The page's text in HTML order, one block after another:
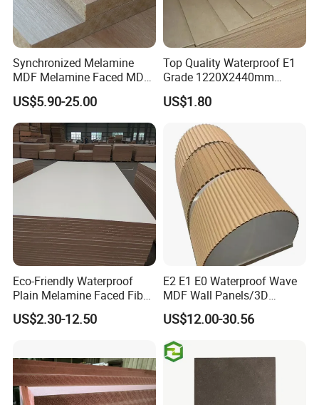
Synchronized Melamine
MDF Melamine Faced MDF
17mm Suppliers
US$5.90-25.00
Top Quality Waterproof E1
Grade 1220X2440mm
Moisture-Proof MDF
Furniture Board MDF
US$1.80
Eco-Friendly Waterproof
Plain Melamine Faced Fiber
Board Raw UV MDF for
Furniture
US$2.30-12.50
E2 E1 E0 Waterproof Wave
MDF Wall Panels/3D
Textured MDF/Flexible
MDF/Curved MDF/Fluted
MDF Panels
US$12.00-30.56